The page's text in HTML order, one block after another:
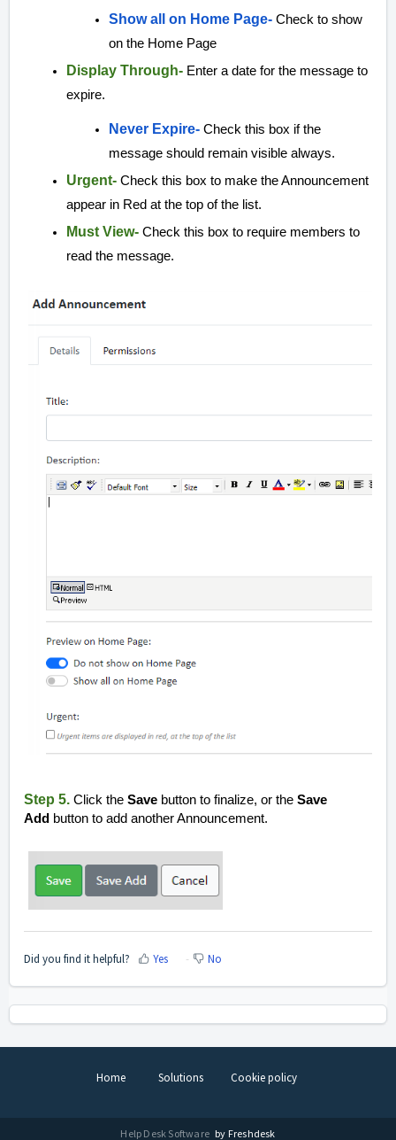
Show all on Home Page- Check to show
on the Home Page
Display Through- Enter a date for the message to
expire.
Never Expire- Check this box if the
message should remain visible always.
Urgent- Check this box to make the Announcement
appear in Red at the top of the list.
Must View- Check this box to require members to
read the message.
Step 5. Click the Save button to finalize, or the Save
Add button to add another Announcement.
Did you find it helpful? Yes No
Home Solutions Cookie policy
Help Desk Software by Freshdesk